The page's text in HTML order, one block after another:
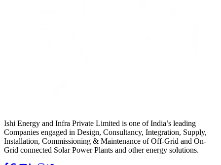
Ishi Energy and Infra Private Limited is one of India’s leading
Companies engaged in Design, Consultancy, Integration, Supply,
Installation, Commissioning & Maintenance of Off-Grid and On-
Grid connected Solar Power Plants and other energy solutions.